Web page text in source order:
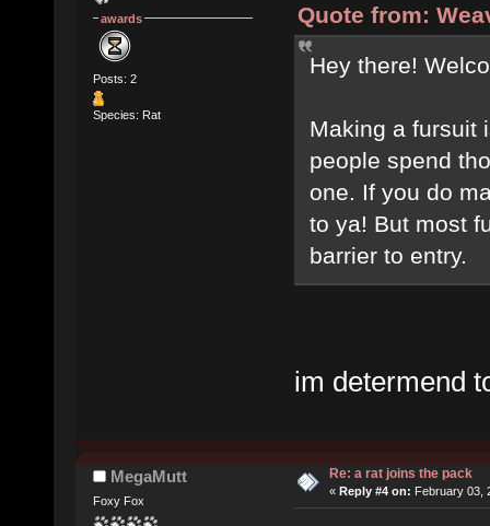
awards
Posts: 2
Species: Rat
Quote from:
Hey there!
Making a fursuit
people spend
one. If you do
to ya! But most
barrier to entry.
im determend
MegaMutt
Foxy Fox
Re: a rat joins the pack
« Reply #4 on: February 03,